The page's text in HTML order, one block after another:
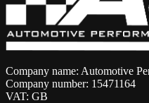
Company name: Automotive
Company number: 15471164
VAT: GB